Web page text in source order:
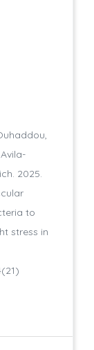
2025.
to
stress in